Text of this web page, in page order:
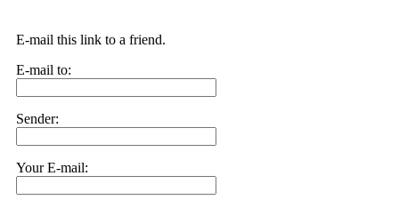
E-mail this link to a friend.
E-mail to:
Sender:
Your E-mail: